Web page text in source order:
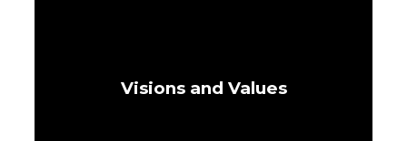
Visions and Values